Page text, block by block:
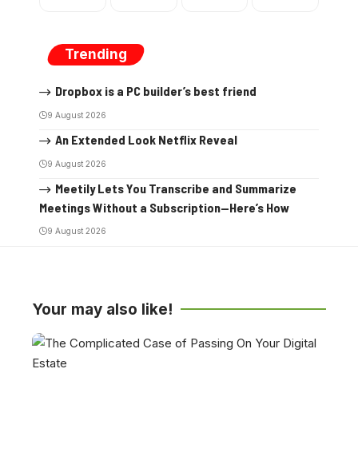
Trending
Dropbox is a PC builder’s best friend
9 August 2026
An Extended Look Netflix Reveal
9 August 2026
Meetily Lets You Transcribe and Summarize
Meetings Without a Subscription—Here’s How
9 August 2026
Your may also like!